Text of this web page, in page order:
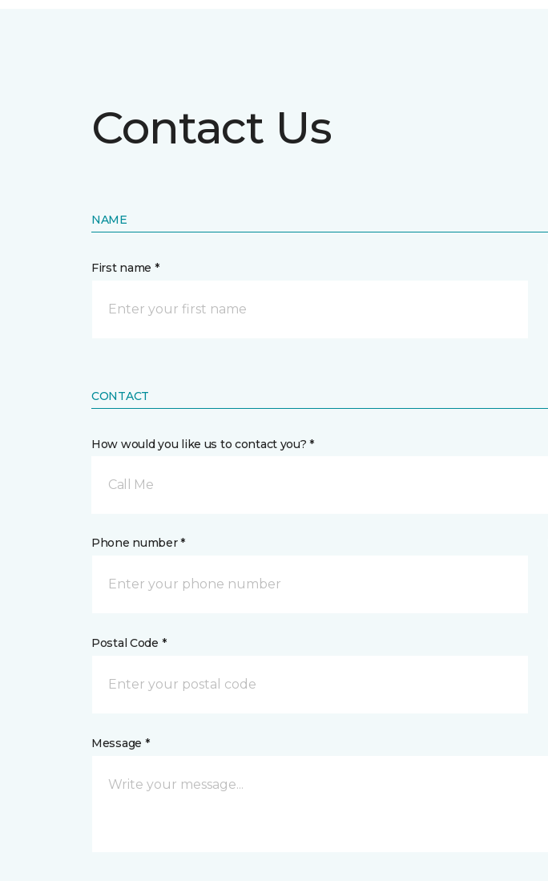
Contact Us
NAME
First name *
CONTACT
How would you like us to contact you? *
Call Me
Phone number *
Postal Code *
Message *